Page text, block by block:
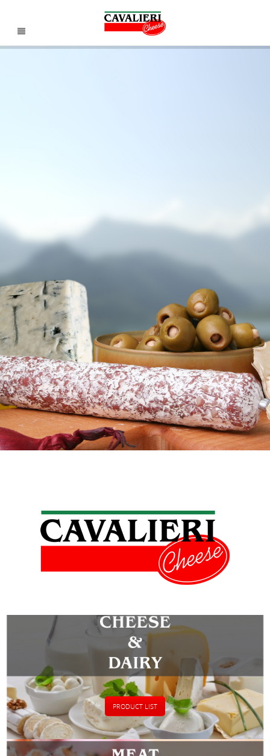
PRODUCT LIST